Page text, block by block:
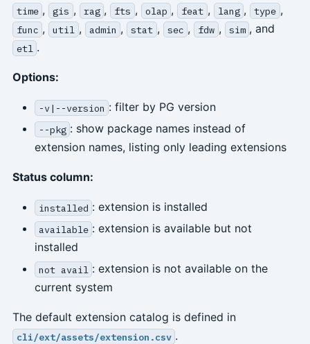
time , gis , rag , fts , olap , feat , lang , type ,
func , util , admin , stat , sec , fdw , sim , and
etl .
Options:
-v|--version : filter by PG version
--pkg : show package names instead of
extension names, listing only leading extensions
Status column:
installed : extension is installed
available : extension is available but not
installed
not avail : extension is not available on the
current system
The default extension catalog is defined in
cli/ext/assets/extension.csv .